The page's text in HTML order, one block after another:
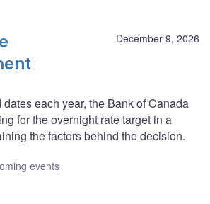
December 9, 2026
each year, the Bank of Canada
for the overnight rate target in a
the factors behind the decision.
events